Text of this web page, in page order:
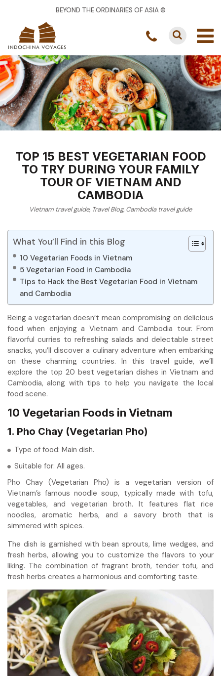
BEYOND THE ORDINARIES OF ASIA ©
TOP 15 BEST VEGETARIAN FOOD
TO TRY DURING YOUR FAMILY
TOUR OF VIETNAM AND
CAMBODIA
Vietnam travel guide, Travel Blog, Cambodia travel guide
What You’ll Find in this Blog
10 Vegetarian Foods in Vietnam
5 Vegetarian Food in Cambodia
Tips to Hack the Best Vegetarian Food in Vietnam
and Cambodia
Being a vegetarian doesn’t mean compromising on delicious
food when enjoying a Vietnam and Cambodia tour. From
flavorful curries to refreshing salads and delectable street
snacks, you’ll discover a culinary adventure when embarking
on these charming countries. In this travel guide, we’ll
explore the top 20 best vegetarian dishes in Vietnam and
Cambodia, along with tips to help you navigate the local
food scene.
10 Vegetarian Foods in Vietnam
1. Pho Chay (Vegetarian Pho)
Type of food: Main dish.
Suitable for: All ages.
Pho Chay (Vegetarian Pho) is a vegetarian version of
Vietnam’s famous noodle soup, typically made with tofu,
vegetables, and vegetarian broth. It features flat rice
noodles, aromatic herbs, and a savory broth that is
simmered with spices.
The dish is garnished with bean sprouts, lime wedges, and
fresh herbs, allowing you to customize the flavors to your
liking. The combination of fragrant broth, tender tofu, and
fresh herbs creates a harmonious and comforting taste.